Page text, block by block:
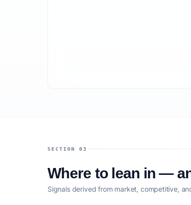
SECTION 03
Where to lean in —
Signals derived from market, competitive,